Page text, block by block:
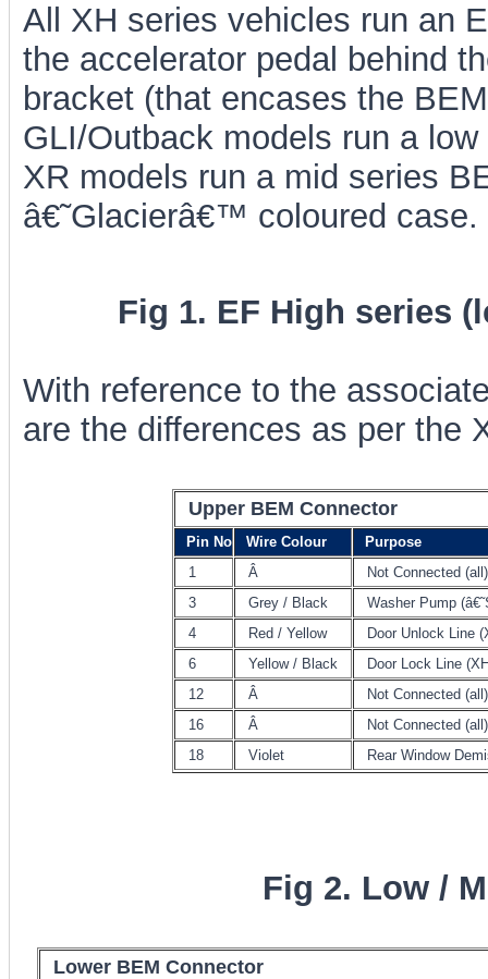
All XH series vehicles run an
the accelerator pedal behind
bracket (that encases the
GLI/Outback models run a
XR models run a mid series
â€˜Glacierâ€™ coloured case.
Fig 1. EF High series
With reference to the
are the differences as per the
Upper BEM Connector
Pin No Wire Colour
Purpose
1
Â
Not Connected (all)
3
Grey / Black
Washer Pump
4
Red / Yellow
Door Unlock Line
6
Yellow / Black
Door Lock Line
12
Â
Not Connected (all)
16
Â
Not Connected (all)
18
Violet Rear Window
Fig 2. Low /
Lower BEM Connector